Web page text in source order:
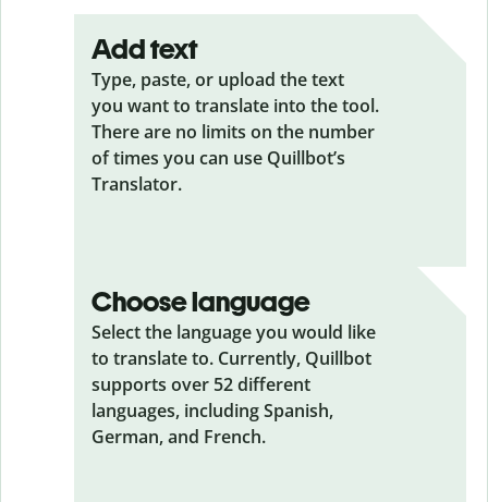
Add text
Type, paste, or upload the text
you want to translate into the tool.
There are no limits on the number
of times you can use Quillbot’s
Translator.
Choose language
Select the language you would like
to translate to. Currently, Quillbot
supports over 52 different
languages, including Spanish,
German, and French.